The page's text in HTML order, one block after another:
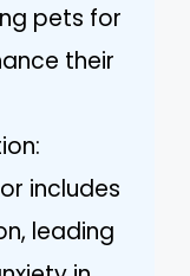
pets for
their
includes
leading